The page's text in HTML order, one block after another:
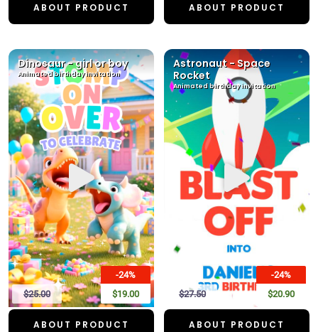
ABOUT PRODUCT ABOUT PRODUCT
Dinosaur - girl or boy
Animated birthday invitation
-24%
$19.00
$25.00
ABOUT PRODUCT
Astronaut - Space
Rocket
Animated birthday invitation
-24%
$20.90
$27.50
ABOUT PRODUCT